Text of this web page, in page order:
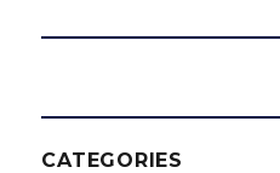
CATEGORIES